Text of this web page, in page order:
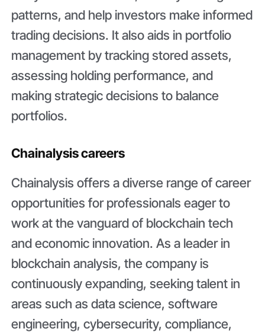
patterns, and help investors make informed
trading decisions. It also aids in portfolio
management by tracking stored assets,
assessing holding performance, and
making strategic decisions to balance
portfolios.
Chainalysis careers
Chainalysis offers a diverse range of career
opportunities for professionals eager to
work at the vanguard of blockchain tech
and economic innovation. As a leader in
blockchain analysis, the company is
continuously expanding, seeking talent in
areas such as data science, software
engineering, cybersecurity, compliance,